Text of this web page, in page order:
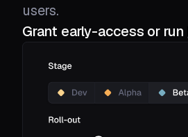
users.
Grant early-access or run